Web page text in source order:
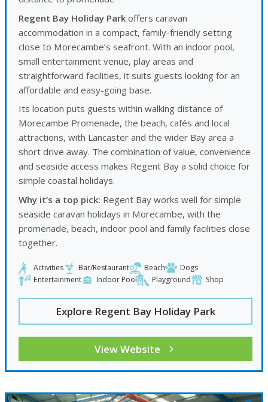
Regent Bay Holiday Park offers caravan
accommodation in a compact, family-friendly setting
close to Morecambe’s seafront. With an indoor pool,
small entertainment venue, play areas and
straightforward facilities, it suits guests looking for an
affordable and easy-going base.
Its location puts guests within walking distance of
Morecambe Promenade, the beach, cafés and local
attractions, with Lancaster and the wider Bay area a
short drive away. The combination of value, convenience
and seaside access makes Regent Bay a solid choice for
simple coastal holidays.
Why it’s a top pick: Regent Bay works well for simple
seaside caravan holidays in Morecambe, with the
promenade, beach, indoor pool and family facilities close
together.
Activities Bar/Restaurant Beach
Dogs
Entertainment
Indoor Pool Playground Shop
Explore Regent Bay Holiday Park
View Website